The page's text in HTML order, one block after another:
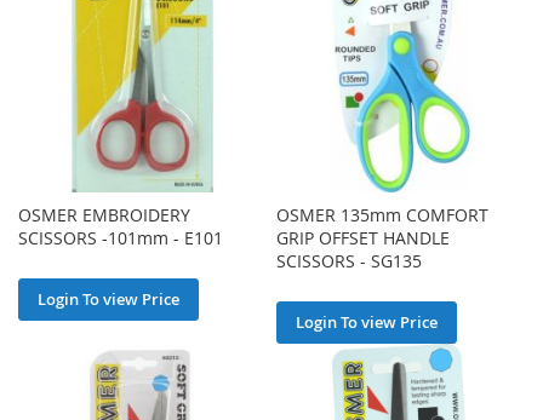
OSMER EMBROIDERY
SCISSORS -101mm - E101
Login To view Price
OSMER 135mm COMFORT
GRIP OFFSET HANDLE
SCISSORS - SG135
Login To view Price